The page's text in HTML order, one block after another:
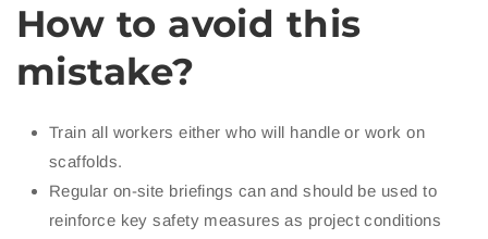
How to avoid this
mistake?
Train all workers either who will handle or work on
scaffolds.
Regular on-site briefings can and should be used to
reinforce key safety measures as project conditions